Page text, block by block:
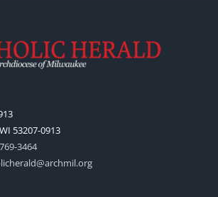
53207-0913
3464